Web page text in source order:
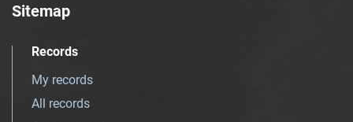
Sitemap
Records
My records
All records